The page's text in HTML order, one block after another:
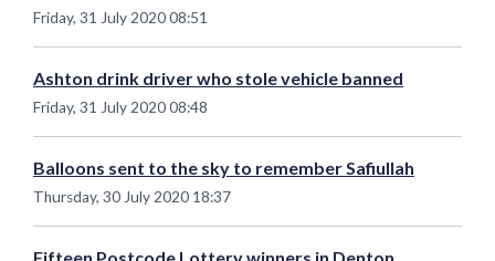
Friday, 31 July 2020 08:51
Ashton drink driver who stole vehicle banned
Friday, 31 July 2020 08:48
Balloons sent to the sky to remember Safiullah
Thursday, 30 July 2020 18:37